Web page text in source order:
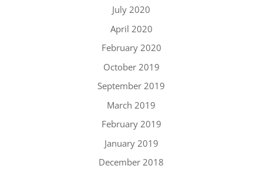
July 2020
April 2020
February 2020
October 2019
September 2019
March 2019
February 2019
January 2019
December 2018